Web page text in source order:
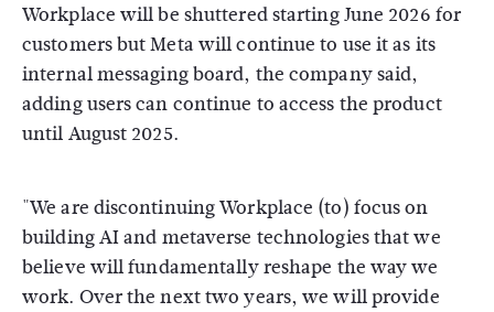
Workplace will be shuttered starting June 2026 for
customers but Meta will continue to use it as its
internal messaging board, the company said,
adding users can continue to access the product
until August 2025.
"We are discontinuing Workplace (to) focus on
building AI and metaverse technologies that we
believe will fundamentally reshape the way we
work. Over the next two years, we will provide